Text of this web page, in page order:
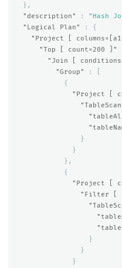
},
"description"
:
"Hash
"Logical Plan"
:
{
"Project [
"Top [ count=200 ]"
"Join [
"Group"
:
{
"Project [
}
}
},
{
"Project [
"Filter [
}
}
}